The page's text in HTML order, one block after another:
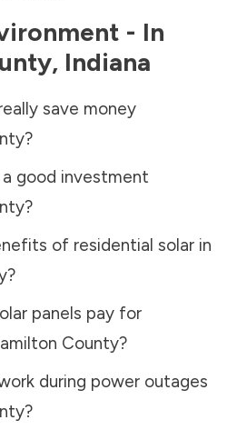
- In
, Indiana
save money
?
good investment
?
of residential solar in
?
panels pay for
County?
during power outages
?